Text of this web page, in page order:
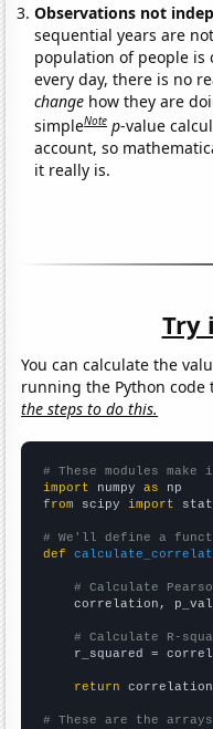
Observations not
sequential years are
population of people
every day, there is no
change how they are
simpleNote p-value
account, so
it really is.
Try
You can calculate the
running the Python
the steps to do this.
# These modules
import numpy as
from scipy import
# We'll define a
def
# Calculate
correlation,
# Calculate R-
r_squared =
return
# These are the